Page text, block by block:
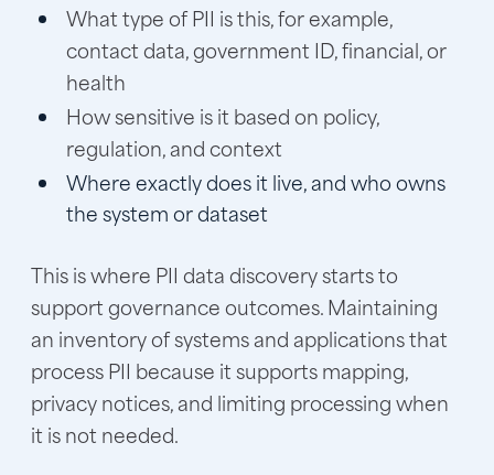
What type of PII is this, for example,
contact data, government ID, financial, or
health
How sensitive is it based on policy,
regulation, and context
Where exactly does it live, and who owns
the system or dataset
This is where PII data discovery starts to
support governance outcomes. Maintaining
an inventory of systems and applications that
process PII because it supports mapping,
privacy notices, and limiting processing when
it is not needed.